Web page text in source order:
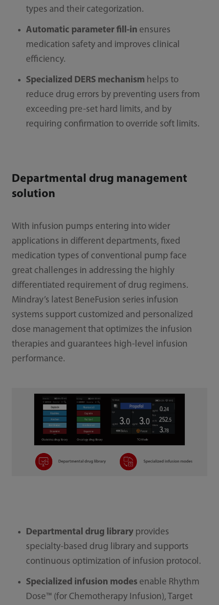
types and their categorization.
Automatic parameter fill-in ensures
medication safety and improves clinical
efficiency.
Specialized DERS mechanism helps to
reduce drug errors by preventing users from
exceeding pre-set hard limits, and by
requiring confirmation to override soft limits.
Departmental drug management
solution
With infusion pumps entering into wider
applications in different departments, fixed
medication types of conventional pump face
great challenges in addressing the highly
differentiated requirement of drug regimens.
Mindray’s latest BeneFusion series infusion
systems support customized and personalized
dose management that optimizes the infusion
therapies and guarantees high-level infusion
performance.
Departmental drug libraryprovides
specialty-based drug library and supports
continuous optimization of infusion protocol.
Specialized infusion modesenable Rhythm
Dose™ (for Chemotherapy Infusion), Target